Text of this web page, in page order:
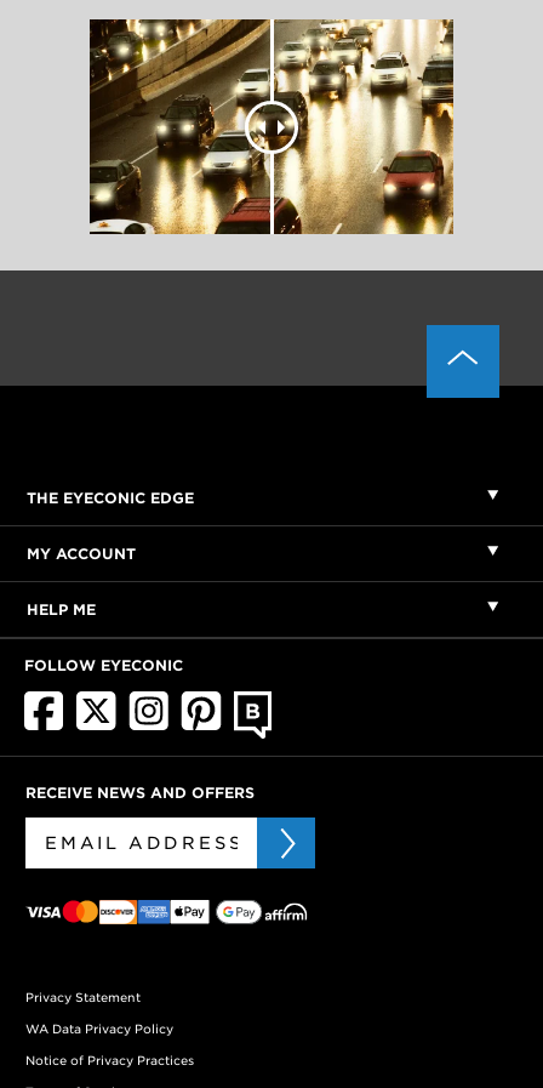
THE EYECONIC EDGE
MY ACCOUNT
HELP ME
FOLLOW EYECONIC
RECEIVE NEWS AND OFFERS
Privacy Statement
WA Data Privacy Policy
Notice of Privacy Practices